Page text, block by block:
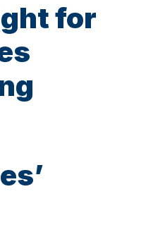
for